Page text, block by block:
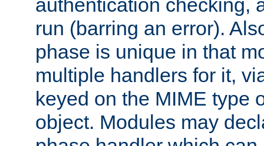
authentication checking,
run (barring an error).
phase is unique in that
multiple handlers for it,
keyed on the MIME type
object. Modules may